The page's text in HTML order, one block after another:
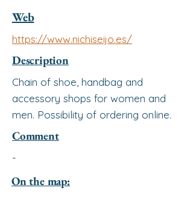
Web
https://www.nichiseijo.es/
Description
Chain of shoe, handbag and
accessory shops for women and
men. Possibility of ordering online.
Comment
-
On the map: